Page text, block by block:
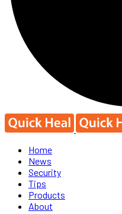
Home
News
Security
Tips
Products
About